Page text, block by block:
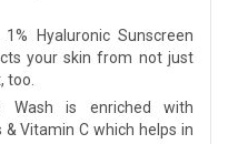
1% Hyaluronic Sunscreen
your skin from not just
too.
is enriched with
Vitamin C which helps in